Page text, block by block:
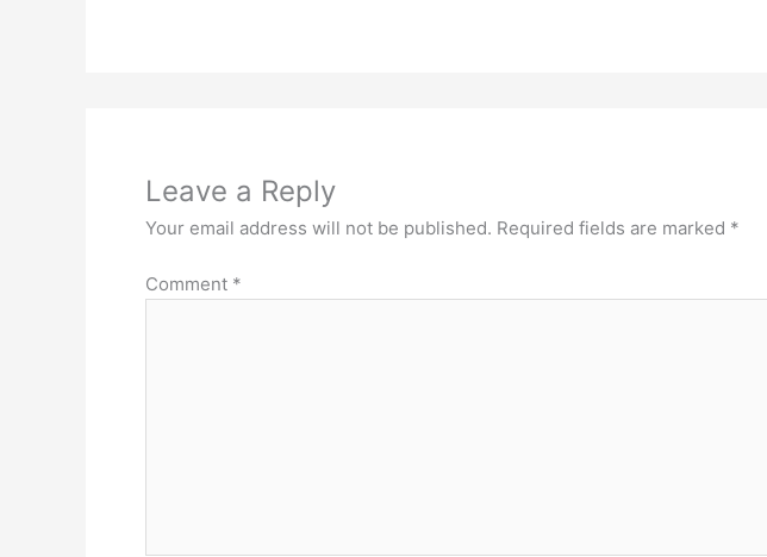
Leave a Reply
Your email address will not be published. Required fields are marked *
Comment *